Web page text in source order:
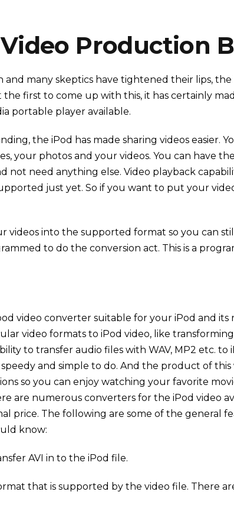
Production
many skeptics have tightened their lips,
first to come up with this, it has certainly
portable player available.
the iPod has made sharing videos easier.
your photos and your videos. You can have
not need anything else. Video playback
just yet. So if you want to put your
videos into the supported format so you can
to do the conversion act. This is a
video converter suitable for your iPod and
video formats to iPod video, like
to transfer audio files with WAV, MP2 etc.
and simple to do. And the product of
so you can enjoy watching your favorite
are numerous converters for the iPod video
price. The following are some of the general
know:
AVI in to the iPod file.
that is supported by the video file. There